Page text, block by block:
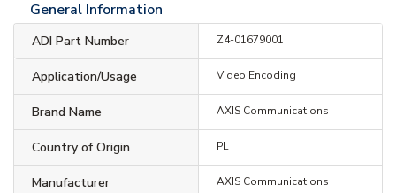
General Information
ADI Part Number Z4-01679001
Application/Usage Video Encoding
Brand Name AXIS Communications
Country of Origin PL
Manufacturer AXIS Communications